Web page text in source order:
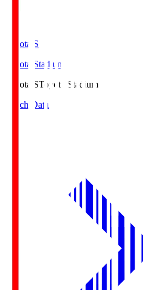
Toyota.S
Toyota Stadium
Toyota.SToyota Stadium
Match Data